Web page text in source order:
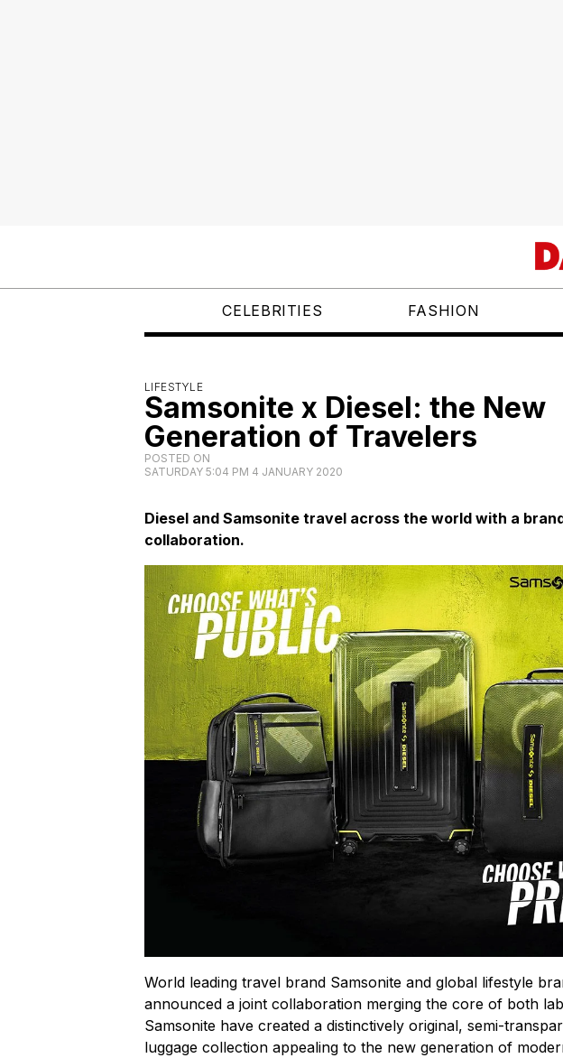
CELEBRITIES FASHION
LIFESTYLE
Samsonite x Diesel: the New
Generation of Travelers
POSTED ON
SATURDAY 5:04 PM 4 JANUARY 2020
Diesel and Samsonite travel across the world with a
collaboration.
World leading travel brand Samsonite and global lifestyle
announced a joint collaboration merging the core of both
Samsonite have created a distinctively original, semi-
luggage collection appealing to the new generation of